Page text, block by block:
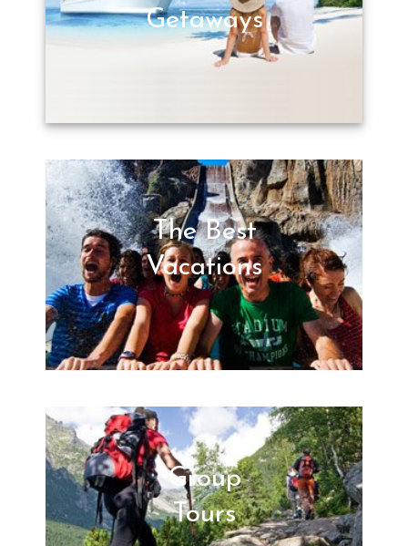
Getaways
The Best
Vacations
Group
Tours